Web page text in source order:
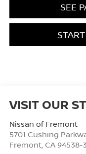
SEE
VISIT OUR
Nissan of Fremont
5701 Cushing
Fremont, CA 94538-